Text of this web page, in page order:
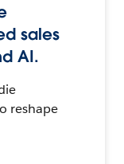
sales
AI.
reshape